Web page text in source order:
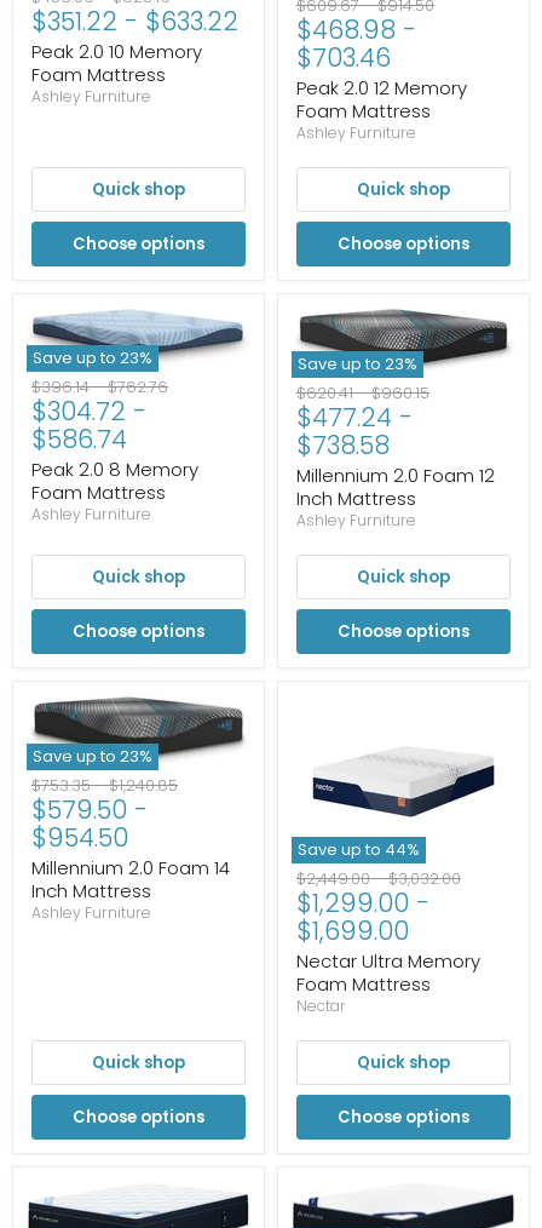
price
price
$351.22 - $633.22
Peak 2.0 10 Memory
Foam Mattress
Ashley Furniture
Quick shop
Choose options
Original
price
$609.67-Original
price
$914.50
$468.98 -
$703.46
Peak 2.0 12 Memory
Foam Mattress
Ashley Furniture
Quick shop
Choose options
Save up to 23%
Original
price
$396.14-Original
price
$762.76
$304.72 -
$586.74
Peak 2.0 8 Memory
Foam Mattress
Ashley Furniture
Quick shop
Choose options
Save up to 23%
Original
price
$620.41-Original
price
$960.15
$477.24 -
$738.58
Millennium 2.0 Foam 12
Inch Mattress
Ashley Furniture
Quick shop
Choose options
Save up to 23%
Original
price
$753.35-Original
price
$1,240.85
$579.50 -
$954.50
Millennium 2.0 Foam 14
Inch Mattress
Ashley Furniture
Quick shop
Choose options
Save up to 44%
Original
price
$2,449.00-Original
price
$3,032.00
$1,299.00 -
$1,699.00
Nectar Ultra Memory
Foam Mattress
Nectar
Quick shop
Choose options